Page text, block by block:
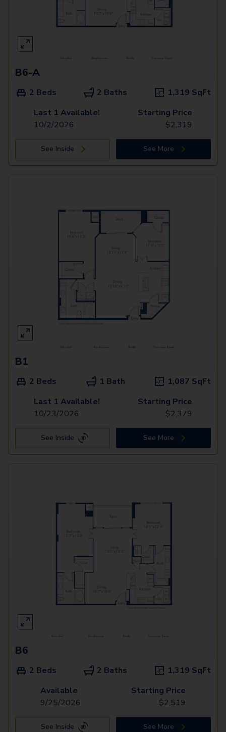
B6-A
2 Beds 2 Baths 1,319 SqFt
Last 1 Available!
10/2/2026
Starting Price
$2,319
See Inside See More
B1
2 Beds 1 Bath 1,087 SqFt
Last 1 Available!
10/23/2026
Starting Price
$2,379
See Inside See More
B6
2 Beds 2 Baths 1,319 SqFt
Available
9/25/2026
Starting Price
$2,519
See Inside See More